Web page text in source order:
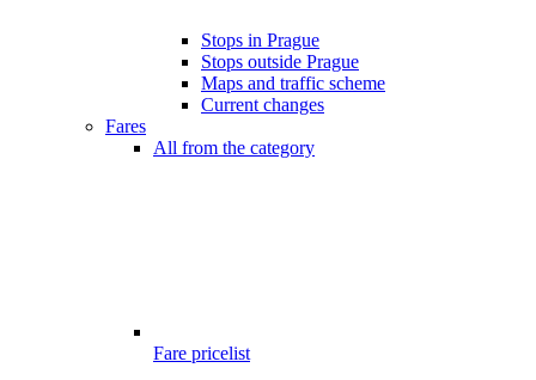
Stops in Prague
Stops outside Prague
Maps and traffic scheme
Current changes
Fares
All from the category
Fare pricelist